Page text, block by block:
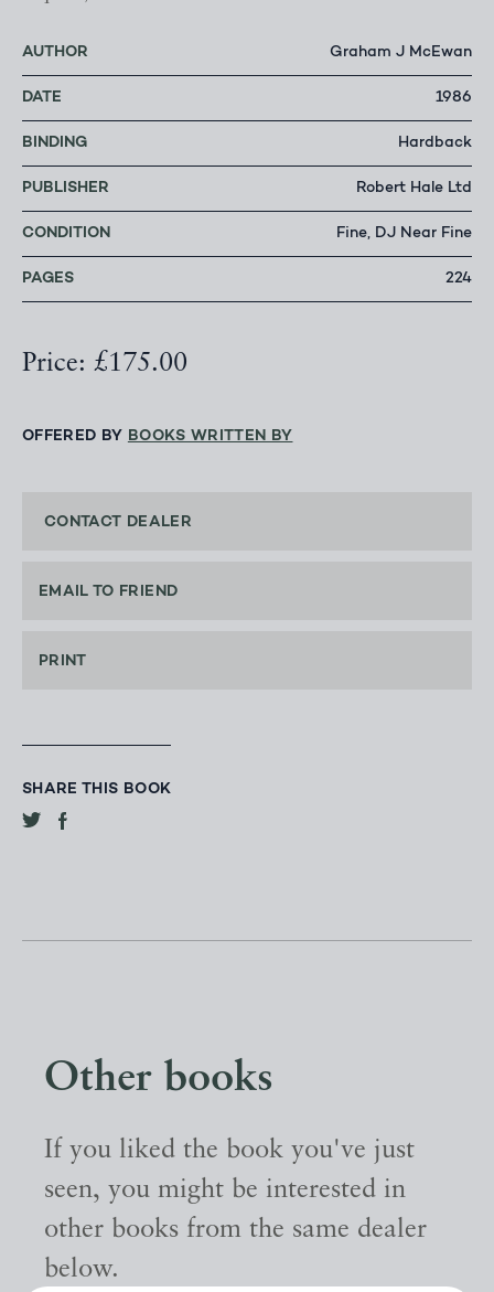
AUTHOR Graham J McEwan
DATE 1986
BINDING Hardback
PUBLISHER Robert Hale Ltd
CONDITION Fine, DJ Near Fine
PAGES 224
Price: £175.00
OFFERED BY BOOKS WRITTEN BY
CONTACT DEALER
EMAIL TO FRIEND
PRINT
SHARE THIS BOOK
Other books
If you liked the book you've just
seen, you might be interested in
other books from the same dealer
below.